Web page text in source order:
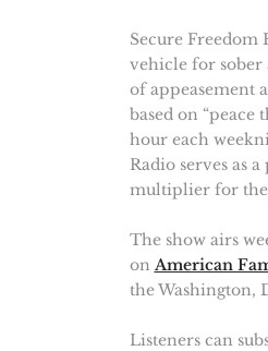
Secure Freedom
vehicle for sober
of appeasement
based on “peace
hour each
Radio serves as
multiplier for the
The show airs
on American
the Washington,
Listeners can